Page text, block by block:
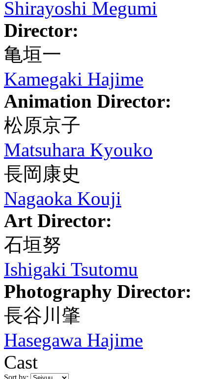
Shirayoshi Megumi
Director:
亀垣一
Kamegaki Hajime
Animation Director:
松原京子
Matsuhara Kyouko
長岡康史
Nagaoka Kouji
Art Director:
石垣努
Ishigaki Tsutomu
Photography Director:
長谷川肇
Hasegawa Hajime
Cast
Sort by: